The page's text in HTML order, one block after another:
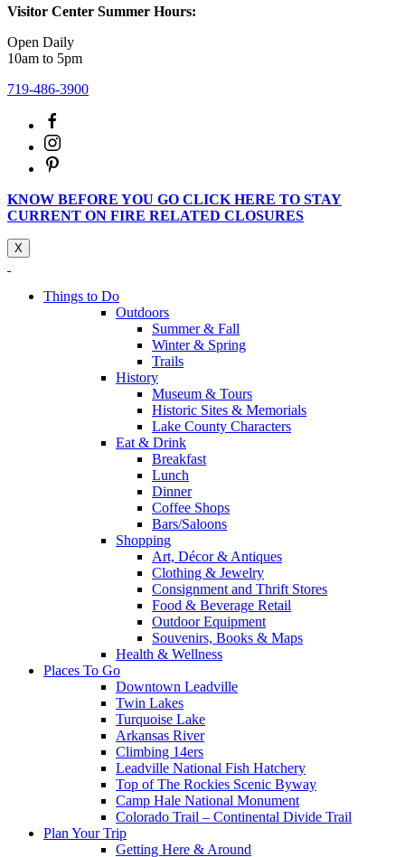
Visitor Center Summer Hours:
Open Daily
10am to 5pm
719-486-3900
KNOW BEFORE YOU GO CLICK HERE TO STAY
CURRENT ON FIRE RELATED CLOSURES
X
Things to Do
Outdoors
Summer & Fall
Winter & Spring
Trails
History
Museum & Tours
Historic Sites & Memorials
Lake County Characters
Eat & Drink
Breakfast
Lunch
Dinner
Coffee Shops
Bars/Saloons
Shopping
Art, Décor & Antiques
Clothing & Jewelry
Consignment and Thrift Stores
Food & Beverage Retail
Outdoor Equipment
Souvenirs, Books & Maps
Health & Wellness
Places To Go
Downtown Leadville
Twin Lakes
Turquoise Lake
Arkansas River
Climbing 14ers
Leadville National Fish Hatchery
Top of The Rockies Scenic Byway
Camp Hale National Monument
Colorado Trail – Continental Divide Trail
Plan Your Trip
Getting Here & Around